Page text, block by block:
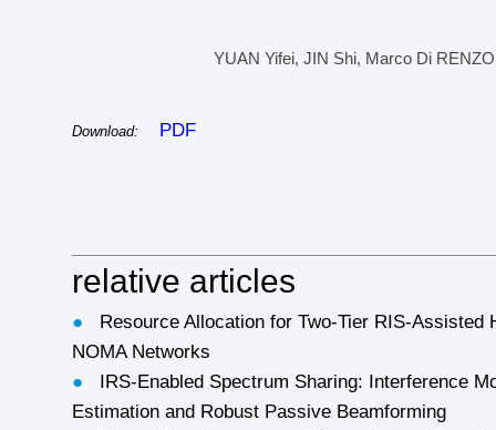
YUAN Yifei, JIN Shi, Marco Di RENZO
Download: PDF
relative articles
●
Resource Allocation for Two-Tier RIS-Assisted
NOMA Networks
●
IRS-Enabled Spectrum Sharing: Interference
Estimation and Robust Passive Beamforming